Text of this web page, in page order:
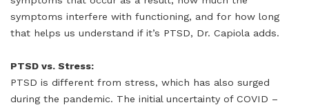
symptoms interfere with functioning, and for how long
that helps us understand if it’s PTSD, Dr. Capiola adds.
PTSD vs. Stress:
PTSD is different from stress, which has also surged
during the pandemic. The initial uncertainty of COVID –